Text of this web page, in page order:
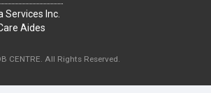
Services Inc.
Aides
CENTRE. All Rights Reserved.